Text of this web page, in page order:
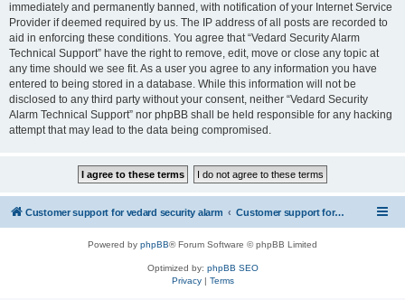
immediately and permanently banned, with notification of your Internet Service
Provider if deemed required by us. The IP address of all posts are recorded to
aid in enforcing these conditions. You agree that “Vedard Security Alarm
Technical Support” have the right to remove, edit, move or close any topic at
any time should we see fit. As a user you agree to any information you have
entered to being stored in a database. While this information will not be
disclosed to any third party without your consent, neither “Vedard Security
Alarm Technical Support” nor phpBB shall be held responsible for any hacking
attempt that may lead to the data being compromised.
Customer support for vedard security alarm Customer support for vedard security alarm
Powered by phpBB® Forum Software © phpBB Limited
Optimized by: phpBB SEO
Privacy| Terms